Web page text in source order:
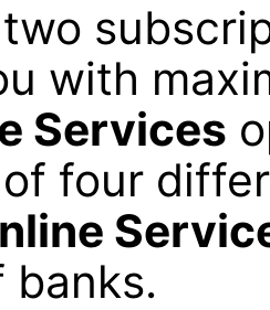
with
Services
four
banks.